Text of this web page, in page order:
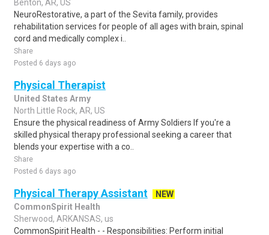
Benton, AR, US
NeuroRestorative, a part of the Sevita family, provides
rehabilitation services for people of all ages with brain, spinal
cord and medically complex i..
Share
Posted 6 days ago
Physical Therapist
United States Army
North Little Rock, AR, US
Ensure the physical readiness of Army Soldiers If you're a
skilled physical therapy professional seeking a career that
blends your expertise with a co..
Share
Posted 6 days ago
Physical Therapy Assistant
NEW
CommonSpirit Health
Sherwood, ARKANSAS, us
CommonSpirit Health - - Responsibilities: Perform initial